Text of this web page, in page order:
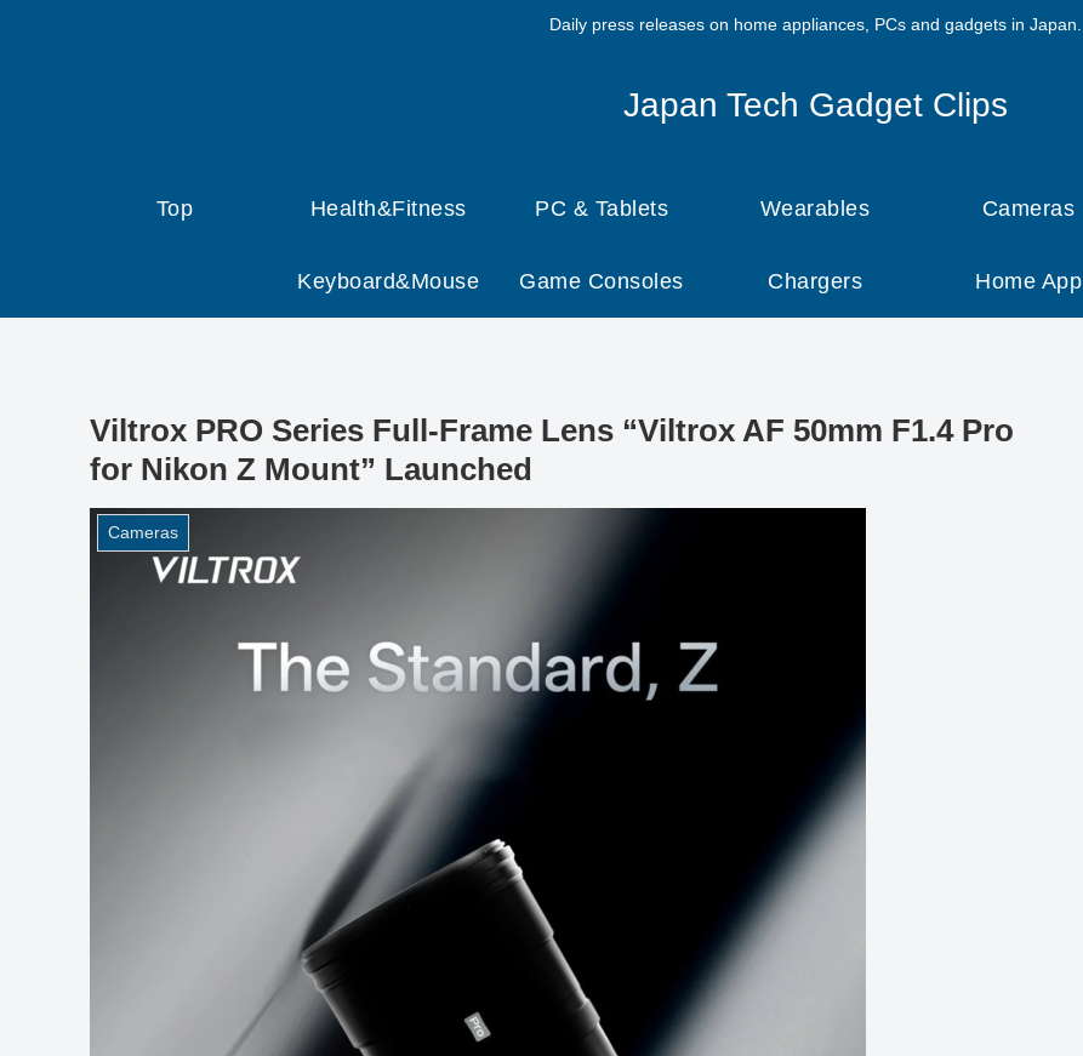
Daily press releases on home appliances, PCs and gadgets in Japan.
Japan Tech Gadget Clips
Top Health&Fitness PC & Tablets Wearables Cameras
Keyboard&Mouse Game Consoles Chargers Home App
Viltrox PRO Series Full-Frame Lens “Viltrox AF 50mm F1.4 Pro
for Nikon Z Mount” Launched
Cameras